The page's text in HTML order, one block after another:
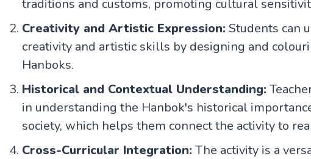
traditions and customs, promoting cultural
Creativity and Artistic Expression: Students can
creativity and artistic skills by designing and
Hanboks.
Historical and Contextual Understanding:
in understanding the Hanbok's historical
society, which helps them connect the activity to
Cross-Curricular Integration: The activity is a